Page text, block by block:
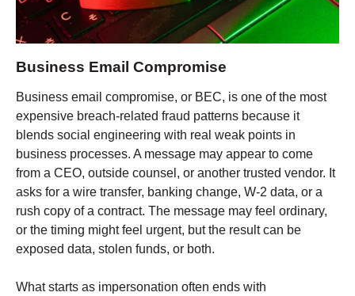
Business Email Compromise
Business email compromise, or BEC, is one of the most
expensive breach-related fraud patterns because it
blends social engineering with real weak points in
business processes. A message may appear to come
from a CEO, outside counsel, or another trusted vendor. It
asks for a wire transfer, banking change, W-2 data, or a
rush copy of a contract. The message may feel ordinary,
or the timing might feel urgent, but the result can be
exposed data, stolen funds, or both.
What starts as impersonation often ends with